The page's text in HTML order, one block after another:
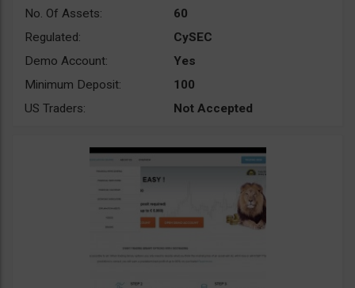
No. Of Assets:
60
Regulated:
CySEC
Demo Account:
Yes
Minimum Deposit:
100
US Traders:
Not Accepted